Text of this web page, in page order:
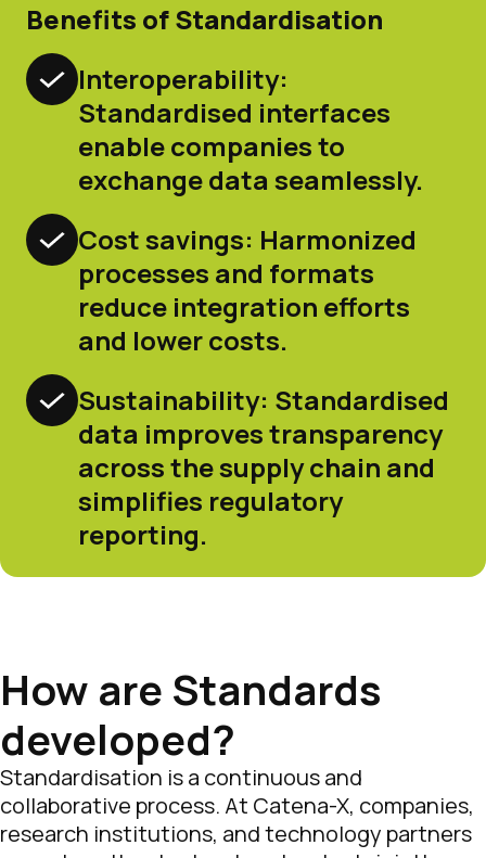
Benefits of Standardisation
Interoperability:
Standardised interfaces
enable companies to
exchange data seamlessly.
Cost savings: Harmonized
processes and formats
reduce integration efforts
and lower costs.
Sustainability: Standardised
data improves transparency
across the supply chain and
simplifies regulatory
reporting.
How are Standards
developed?
Standardisation is a continuous and
collaborative process. At Catena-X, companies,
research institutions, and technology partners